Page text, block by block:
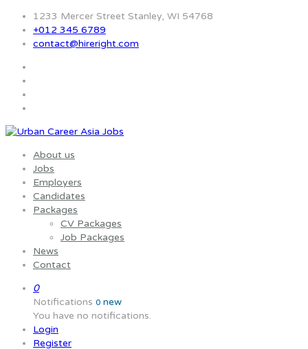
1233 Mercer Street Stanley, WI 54768
+012 345 6789
contact@hireright.com
About us
Jobs
Employers
Candidates
Packages
CV Packages
Job Packages
News
Contact
0
Notifications 0 new
You have no notifications.
Login
Register